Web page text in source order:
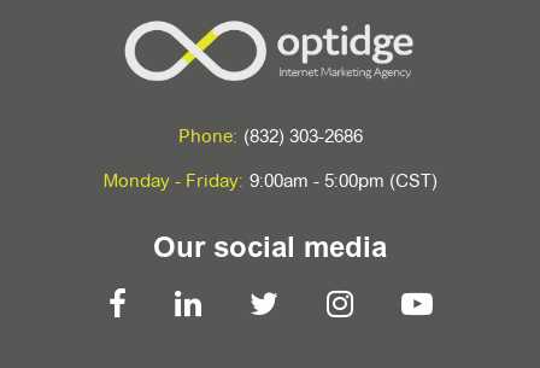
Phone: (832) 303-2686
Monday - Friday: 9:00am - 5:00pm (CST)
Our social media